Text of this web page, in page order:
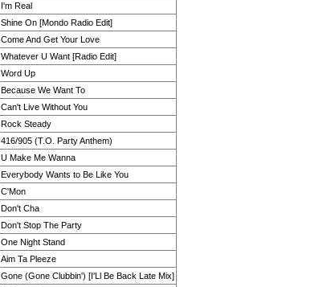
I'm Real
Shine On [Mondo Radio Edit]
Come And Get Your Love
Whatever U Want [Radio Edit]
Word Up
Because We Want To
Can't Live Without You
Rock Steady
416/905 (T.O. Party Anthem)
U Make Me Wanna
Everybody Wants to Be Like You
C'Mon
Don't Cha
Don't Stop The Party
One Night Stand
Aim Ta Pleeze
Gone (Gone Clubbin') [I'Ll Be Back Late Mix]